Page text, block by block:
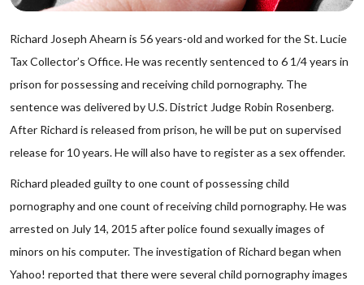
Richard Joseph Ahearn is 56 years-old and worked for the St. Lucie
Tax Collector’s Office. He was recently sentenced to 6 1/4 years in
prison for possessing and receiving child pornography. The
sentence was delivered by U.S. District Judge Robin Rosenberg.
After Richard is released from prison, he will be put on supervised
release for 10 years. He will also have to register as a sex offender.
Richard pleaded guilty to one count of possessing child
pornography and one count of receiving child pornography. He was
arrested on July 14, 2015 after police found sexually images of
minors on his computer. The investigation of Richard began when
Yahoo! reported that there were several child pornography images